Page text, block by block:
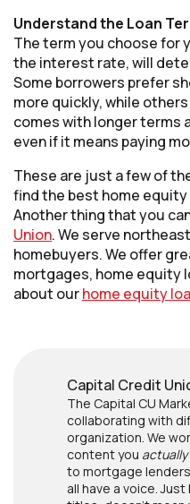
Understand the Loan
The term you choose for
the interest rate, will
Some borrowers prefer
more quickly, while
comes with longer terms
even if it means paying
These are just a few of
find the best home equity
Another thing that you
Union. We serve
homebuyers. We offer
mortgages, home equity
about ourhome equity
Capital Credit
The Capital CU
collaborating with
organization. We
content you actually
to mortgage
all have a voice.